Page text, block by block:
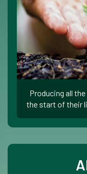
Producing all
the start of their